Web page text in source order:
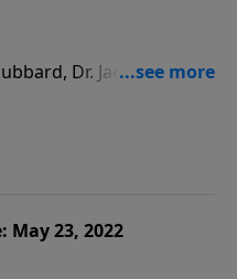
Dr. Jacqui Mack-
has been
- How do
our 18yo daughter
we are not
resentment. How do I
May 23, 2022